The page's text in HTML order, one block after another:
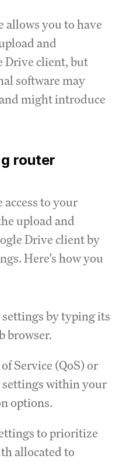
you to have
and
Drive client, but
software may
might introduce
router
to your
upload and
Drive client by
Here's how you
by typing its
browser.
Service (QoS) or
settings within your
options.
to prioritize
allocated to